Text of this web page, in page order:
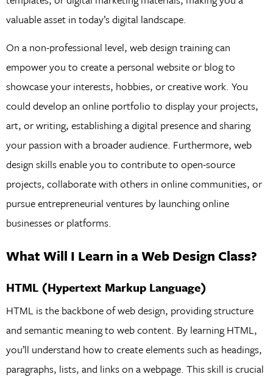
valuable asset in today’s digital landscape.
On a non-professional level, web design training can
empower you to create a personal website or blog to
showcase your interests, hobbies, or creative work. You
could develop an online portfolio to display your projects,
art, or writing, establishing a digital presence and sharing
your passion with a broader audience. Furthermore, web
design skills enable you to contribute to open-source
projects, collaborate with others in online communities, or
pursue entrepreneurial ventures by launching online
businesses or platforms.
What Will I Learn in a Web Design Class?
HTML (Hypertext Markup Language)
HTML is the backbone of web design, providing structure
and semantic meaning to web content. By learning HTML,
you’ll understand how to create elements such as headings,
paragraphs, lists, and links on a webpage. This skill is crucial